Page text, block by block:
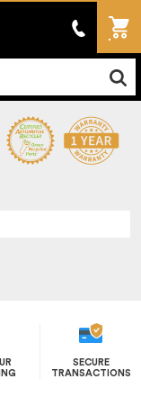
SECURE
TRANSACTIONS